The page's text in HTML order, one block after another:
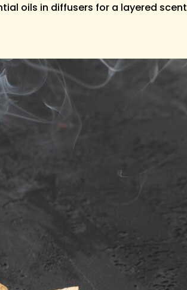
oils in diffusers for a layered scent